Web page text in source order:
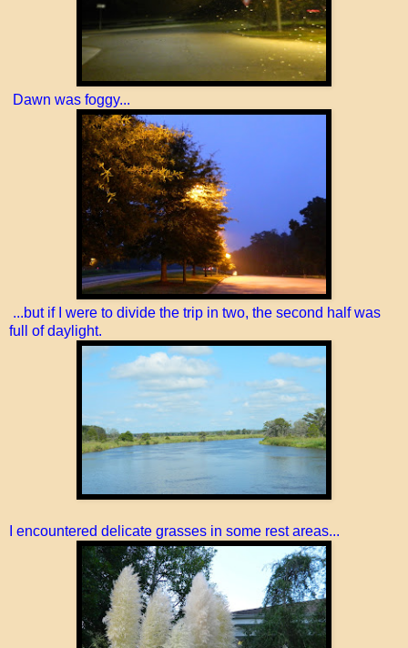
Dawn was foggy...
...but if I were to divide the trip in two, the second half was
full of daylight.
I encountered delicate grasses in some rest areas...